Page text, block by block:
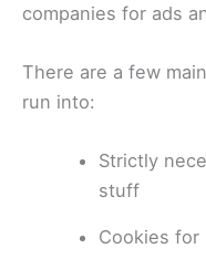
companies for ads
There are a few
run into:
Strictly
stuff
Cookies for